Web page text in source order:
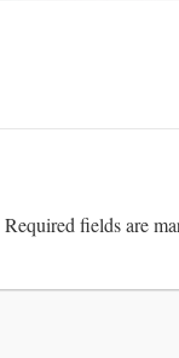
Required fields are